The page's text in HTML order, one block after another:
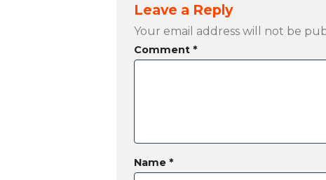
Leave a Reply
Your email address will not be
Comment*
Name*